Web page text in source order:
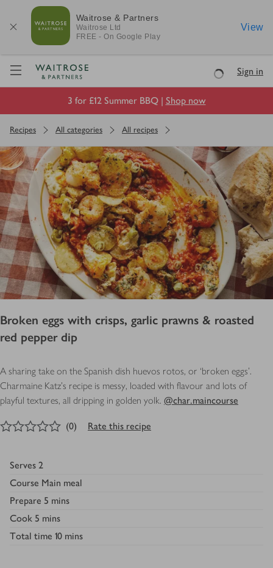
Waitrose & Partners
Waitrose Ltd
FREE - On Google Play
View
Visit Waitrose.com
LoadingSign in
3 for £12 Summer BBQ | Shop now
Recipes All categories All recipes
Broken eggs with crisps, garlic prawns & roasted
red pepper dip
A sharing take on the Spanish dish huevos rotos, or ‘broken eggs’.
Charmaine Katz's recipe is messy, loaded with flavour and lots of
playful textures, all dripping in golden yolk. @char.maincourse
out of 5 stars
(0) Rate this recipe
Serves 2
Course Main meal
Prepare 5 mins
Cook 5 mins
Total time 10 mins